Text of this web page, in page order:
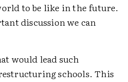
to be like in the future.
discussion we can
would lead such
schools. This